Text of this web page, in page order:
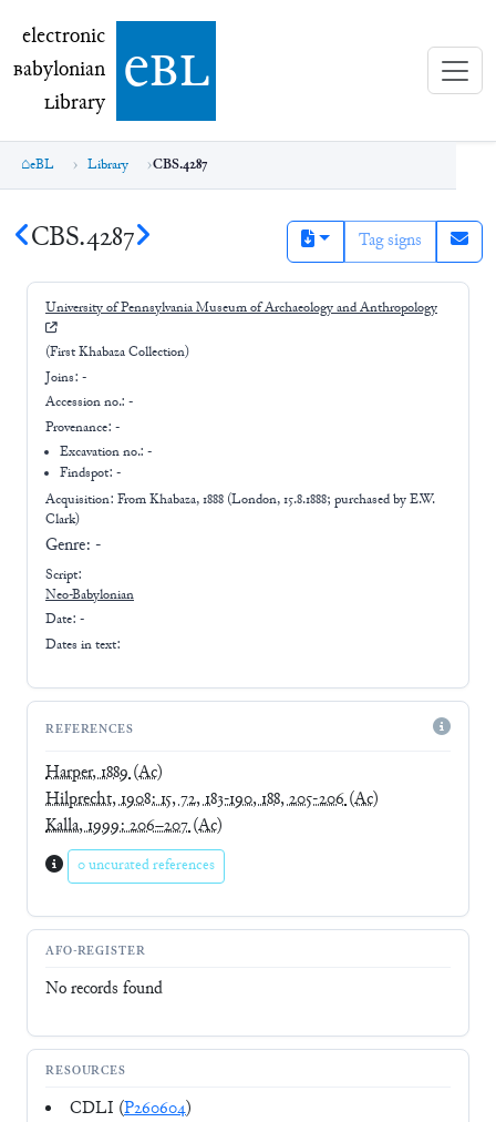
electronic Babylonian Library (eBL)
electronic
Babylonian
Library ebl
eBL Library CBS.4287
CBS.4287 Tag signs
University of Pennsylvania Museum of Archaeology and Anthropology
(First Khabaza Collection)
Joins: -
Accession no.: -
Provenance: -
Excavation no.:-
Findspot: -
Acquisition: FromKhabaza, 1888 (London, 15.8.1888; purchased by E.W.
Clark)
Genre: -
Script:
Neo-Babylonian
Date: -
Dates in text:
REFERENCES
Harper, 1889(Ac)
Hilprecht, 1908: 15, 72, 183-190, 188, 205-206(Ac)
Kalla, 1999: 206–207(Ac)
0 uncurated references
AFO-REGISTER
No records found
RESOURCES
CDLI (P260604)